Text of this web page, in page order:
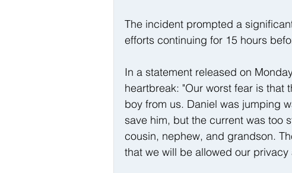
The incident prompted a
efforts continuing for 15 hours
In a statement released on
heartbreak: "Our worst fear is
boy from us. Daniel was jumping
save him, but the current was too
cousin, nephew, and grandson.
that we will be allowed our privacy